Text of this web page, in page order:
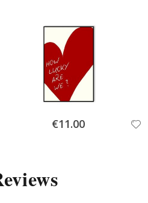
Special
Price
€11.00